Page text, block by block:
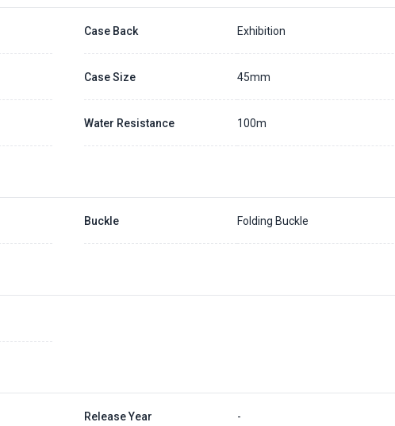
Case Back Exhibition
Case Size 45mm
Water Resistance 100m
Buckle Folding Buckle
Release Year -